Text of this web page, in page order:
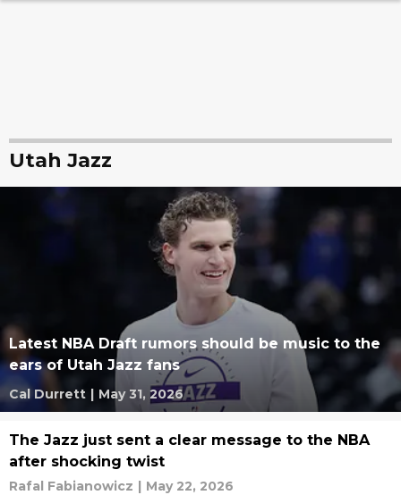
Utah Jazz
Latest NBA Draft rumors should be music to the
ears of Utah Jazz fans
Cal Durrett | May 31, 2026
The Jazz just sent a clear message to the NBA
after shocking twist
Rafal Fabianowicz | May 22, 2026